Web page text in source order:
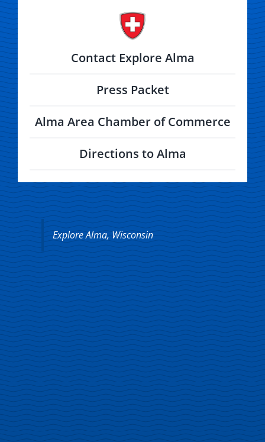
Explore Alma, Wisconsin
Contact Explore Alma
Press Packet
Alma Area Chamber of Commerce
Directions to Alma